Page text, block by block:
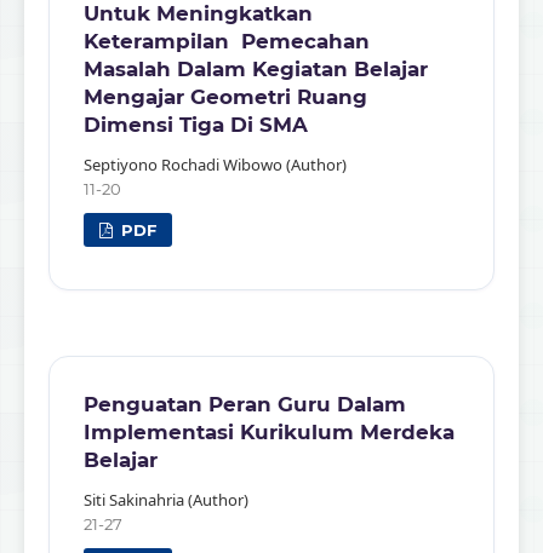
Untuk Meningkatkan
Keterampilan Pemecahan
Masalah Dalam Kegiatan Belajar
Mengajar Geometri Ruang
Dimensi Tiga Di SMA
Septiyono Rochadi Wibowo (Author)
11-20
PDF
Penguatan Peran Guru Dalam
Implementasi Kurikulum Merdeka
Belajar
Siti Sakinahria (Author)
21-27